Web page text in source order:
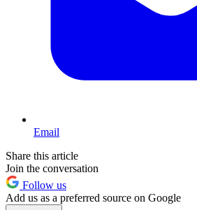
Email
Share this article
Join the conversation
Follow us
Add us as a preferred source on Google